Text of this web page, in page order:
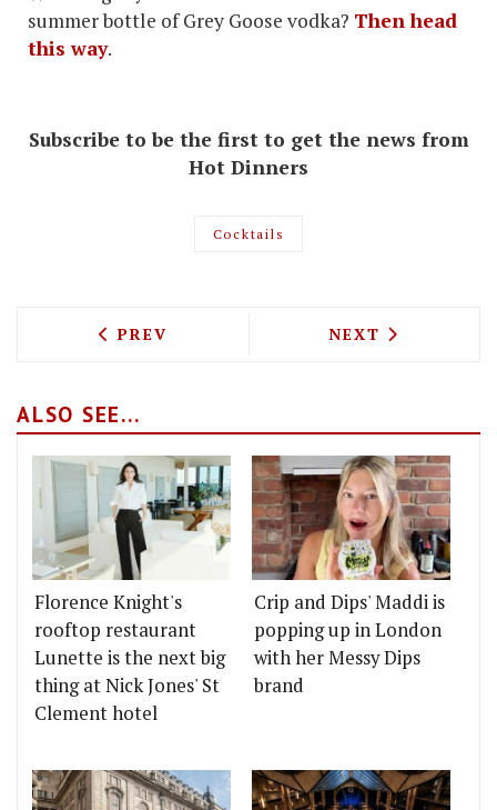
summer bottle of Grey Goose vodka? Then head
this way.
Subscribe to be the first to get the news from
Hot Dinners
Cocktails
PREVIOUS ARTICLE: WHAT'S NEW TO
PREV NEXT ARTICLE:
NEXT
ALSO SEE...
Florence Knight's
rooftop restaurant
Lunette is the next big
thing at Nick Jones' St
Clement hotel
Crip and Dips' Maddi is
popping up in London
with her Messy Dips
brand